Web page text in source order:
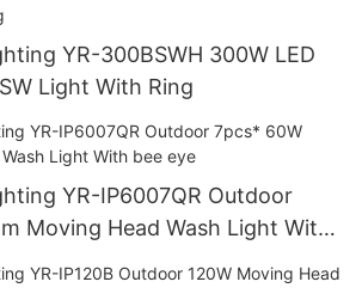
YR-300BSWH 300W LED
Light With Ring
YR-IP6007QR Outdoor
Moving Head Wash Light With